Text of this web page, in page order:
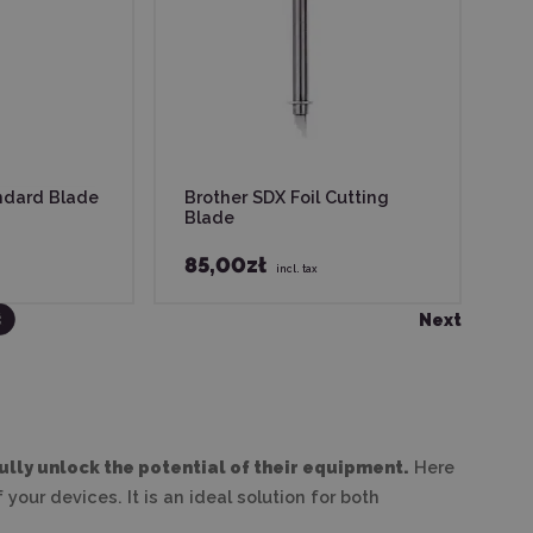
Blade
Brother SDX Foil Cutting
Blade
85,00zł incl. tax
Next
unlock the potential of their equipment. Here
devices. It is an ideal solution for both